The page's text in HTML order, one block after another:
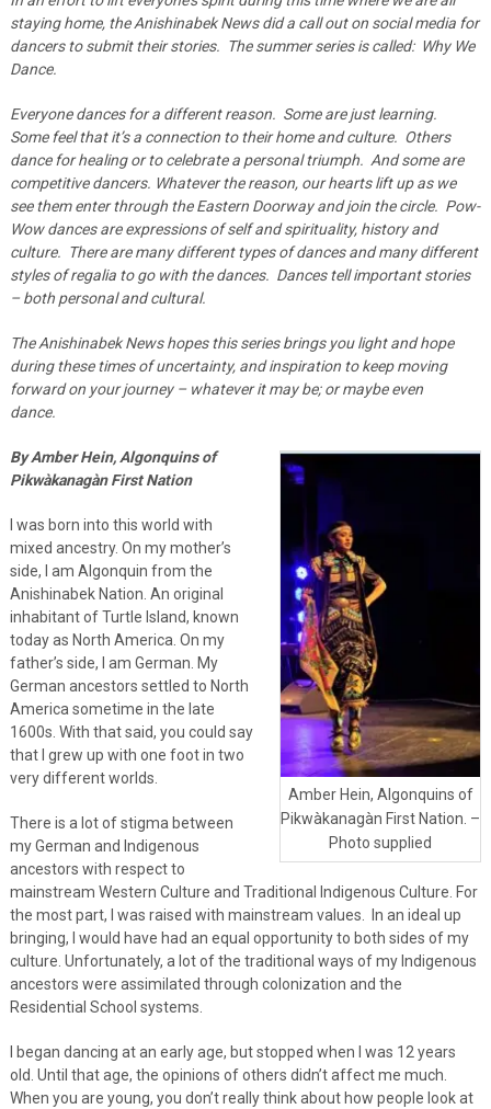
staying home, the Anishinabek News did a call out on social media for
dancers to submit their stories. The summer series is called: Why We
Dance.
Everyone dances for a different reason. Some are just learning.
Some feel that it’s a connection to their home and culture. Others
dance for healing or to celebrate a personal triumph. And some are
competitive dancers. Whatever the reason, our hearts lift up as we
see them enter through the Eastern Doorway and join the circle. Pow-
Wow dances are expressions of self and spirituality, history and
culture. There are many different types of dances and many different
styles of regalia to go with the dances. Dances tell important stories
– both personal and cultural.
The Anishinabek News hopes this series brings you light and hope
during these times of uncertainty, and inspiration to keep moving
forward on your journey – whatever it may be; or maybe even
dance.
Amber Hein, Algonquins of
Pikwàkanagàn First Nation. –
Photo supplied
By Amber Hein, Algonquins of
Pikwàkanagàn First Nation
I was born into this world with
mixed ancestry. On my mother’s
side, I am Algonquin from the
Anishinabek Nation. An original
inhabitant of Turtle Island, known
today as North America. On my
father’s side, I am German. My
German ancestors settled to North
America sometime in the late
1600s. With that said, you could say
that I grew up with one foot in two
very different worlds.
There is a lot of stigma between
my German and Indigenous
ancestors with respect to
mainstream Western Culture and Traditional Indigenous Culture. For
the most part, I was raised with mainstream values. In an ideal up
bringing, I would have had an equal opportunity to both sides of my
culture. Unfortunately, a lot of the traditional ways of my Indigenous
ancestors were assimilated through colonization and the
Residential School systems.
I began dancing at an early age, but stopped when I was 12 years
old. Until that age, the opinions of others didn’t affect me much.
When you are young, you don’t really think about how people look at